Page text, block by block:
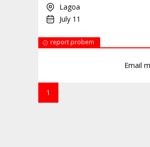
Lagoa
July 11
report probem
Email
1